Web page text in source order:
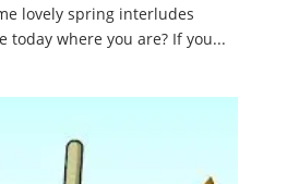
lovely spring interludes
today where you are? If you...